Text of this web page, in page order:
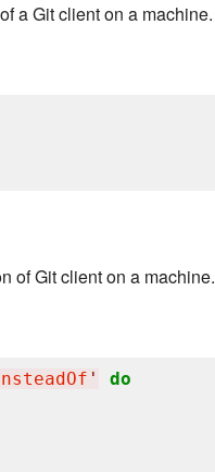
a Git client on a machine.
of Git client on a machine.
'
do